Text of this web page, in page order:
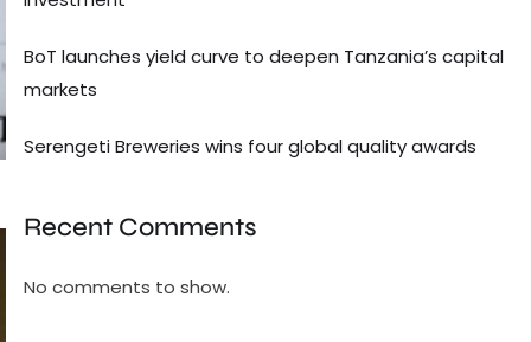
BoT launches yield curve to deepen Tanzania’s capital
markets
Serengeti Breweries wins four global quality awards
Recent Comments
No comments to show.